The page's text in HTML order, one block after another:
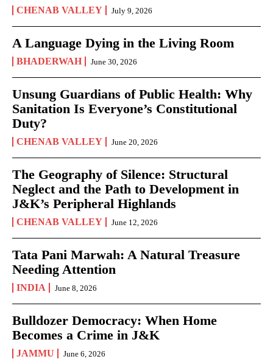
CHENAB VALLEY July 9, 2026
A Language Dying in the Living Room
BHADERWAH June 30, 2026
Unsung Guardians of Public Health: Why
Sanitation Is Everyone’s Constitutional
Duty?
CHENAB VALLEY June 20, 2026
The Geography of Silence: Structural
Neglect and the Path to Development in
J&K’s Peripheral Highlands
CHENAB VALLEY June 12, 2026
Tata Pani Marwah: A Natural Treasure
Needing Attention
INDIA June 8, 2026
Bulldozer Democracy: When Home
Becomes a Crime in J&K
JAMMU June 6, 2026